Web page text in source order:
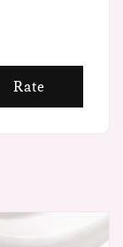
Rate